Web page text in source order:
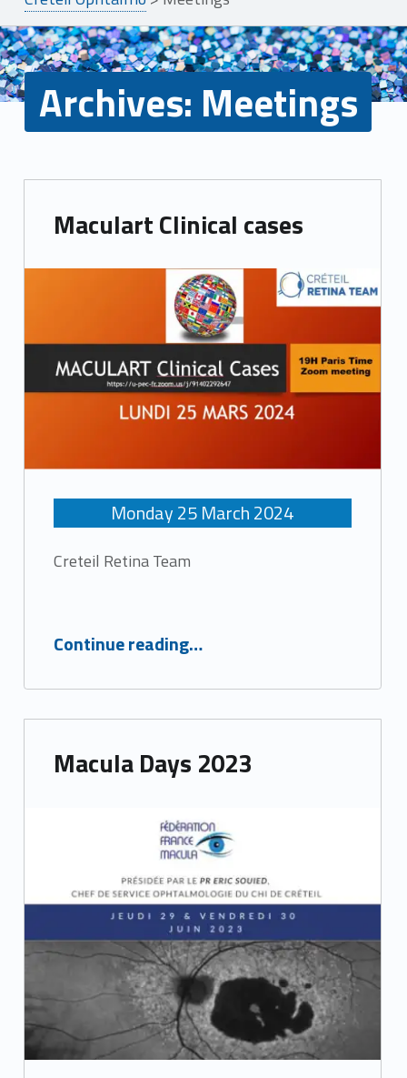
Archives: Meetings
h
i
e
e
s
Maculart Clinical cases
Monday25March2024
Creteil Retina Team
Continue reading…
Macula Days 2023